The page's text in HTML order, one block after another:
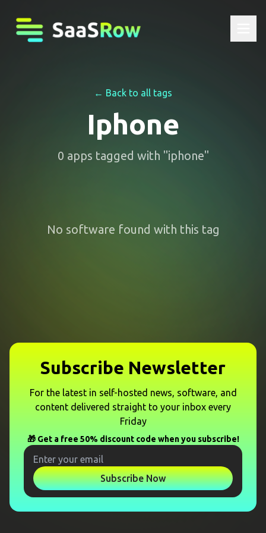
← Back to all tags
Iphone
0 apps tagged with "iphone"
No software found with this tag
Subscribe Newsletter
For the latest in self-hosted news, software, and
content delivered straight to your inbox every
Friday
🎁 Get a free 50% discount code when you subscribe!
Subscribe Now